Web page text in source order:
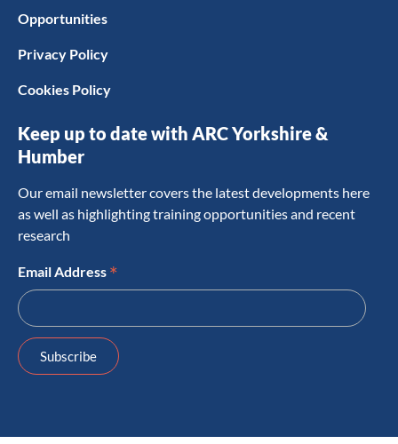
Opportunities
Privacy Policy
Cookies Policy
Keep up to date with ARC Yorkshire &
Humber
Our email newsletter covers the latest developments here
as well as highlighting training opportunities and recent
research
Email Address *